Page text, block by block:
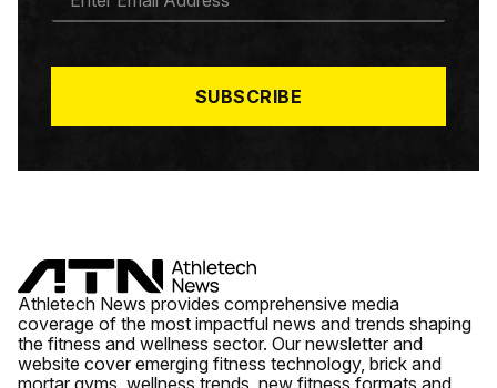
A
*
SUBSCRIBE
Athletech News provides comprehensive media
coverage of the most impactful news and trends shaping
the fitness and wellness sector. Our newsletter and
website cover emerging fitness technology, brick and